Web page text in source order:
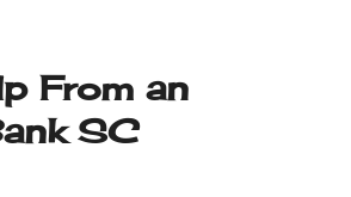
From an
SC